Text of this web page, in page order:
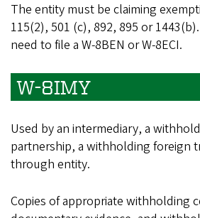
The entity must be claiming
115(2), 501 (c), 892, 895 or
need to file a W-8BEN or W-8ECI.
W-8IMY
Used by an intermediary, a
partnership, a withholding foreign
through entity.
Copies of appropriate withholding